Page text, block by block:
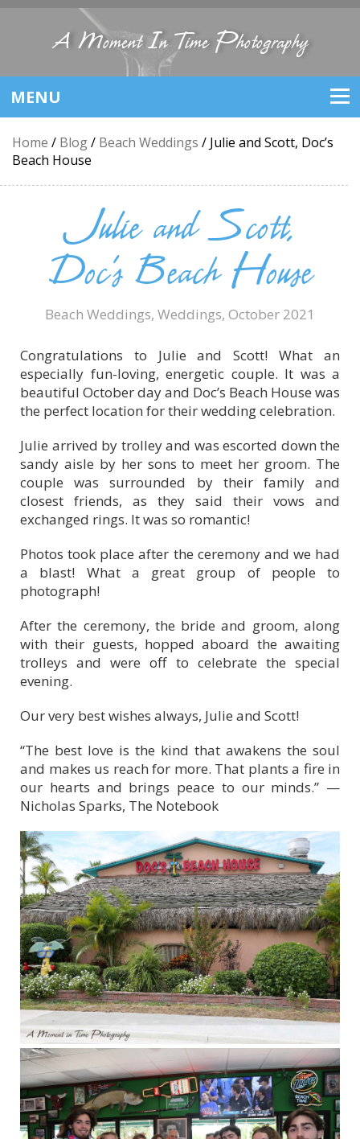
A Moment In Time Photography
MENU
Home / Blog/ Beach Weddings / Julie and Scott, Doc’s
Beach House
Julie and Scott,
Doc’s Beach House
Beach Weddings, Weddings, October 2021
Congratulations to Julie and Scott! What an
especially fun-loving, energetic couple. It was a
beautiful October day and Doc’s Beach House was
the perfect location for their wedding celebration.
Julie arrived by trolley and was escorted down the
sandy aisle by her sons to meet her groom. The
couple was surrounded by their family and
closest friends, as they said their vows and
exchanged rings. It was so romantic!
Photos took place after the ceremony and we had
a blast! What a great group of people to
photograph!
After the ceremony, the bride and groom, along
with their guests, hopped aboard the awaiting
trolleys and were off to celebrate the special
evening.
Our very best wishes always, Julie and Scott!
“The best love is the kind that awakens the soul
and makes us reach for more. That plants a fire in
our hearts and brings peace to our minds.” —
Nicholas Sparks, The Notebook